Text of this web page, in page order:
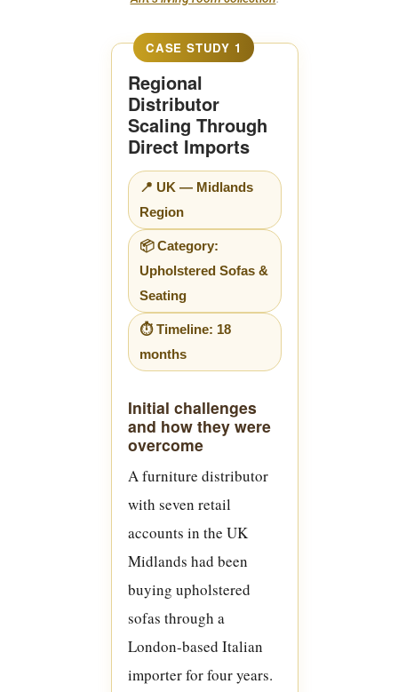
Regional
Distributor
Scaling Through
Direct Imports
📍 UK — Midlands
Region
📦 Category:
Upholstered Sofas &
Seating
⏱ Timeline: 18
months
Initial challenges
and how they were
overcome
A furniture distributor
with seven retail
accounts in the UK
Midlands had been
buying upholstered
sofas through a
London-based Italian
importer for four years.